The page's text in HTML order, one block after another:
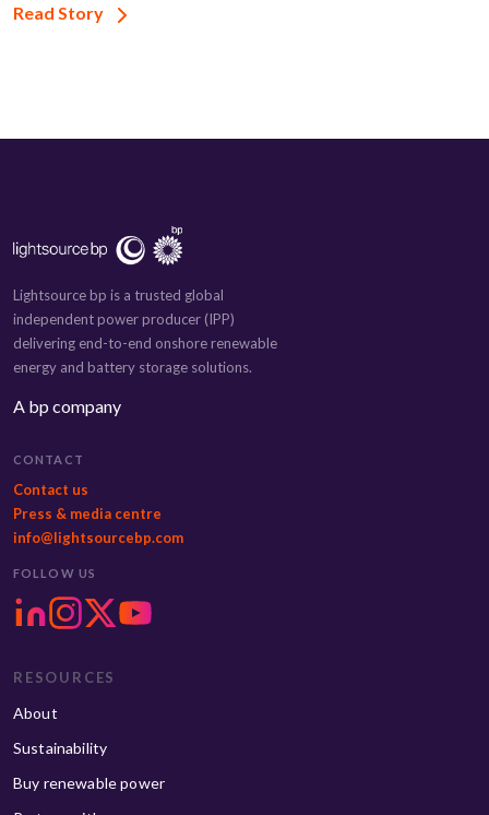
Read Story
Lightsource bp is a trusted global
independent power producer (IPP)
delivering end-to-end onshore renewable
energy and battery storage solutions.
A bp company
CONTACT
Contact us
Press & media centre
info@lightsourcebp.com
FOLLOW US
RESOURCES
About
Sustainability
Buy renewable power